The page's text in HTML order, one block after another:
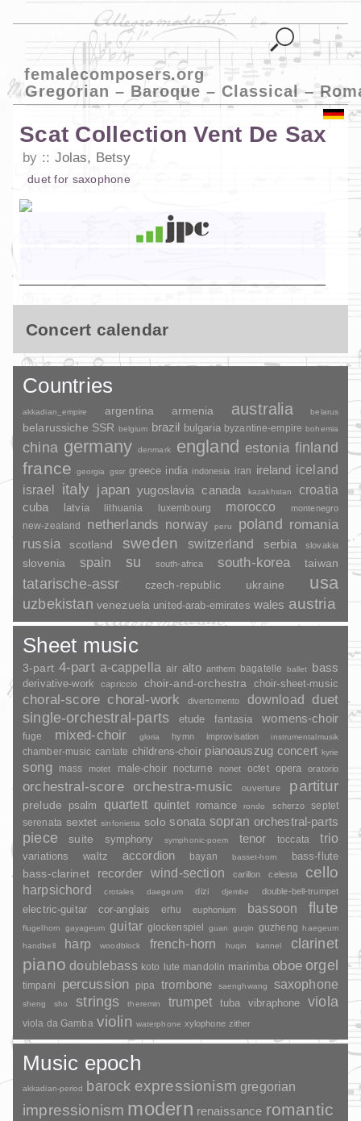
femalecomposers.org
Gregorian – Baroque – Classical –
Scat Collection Vent De Sax
by Jolas, Betsy
duet for saxophone
Concert calendar
Countries
akkadian_empire argentina armenia australia belarus
belarussiche SSR belgium brazil bulgaria byzantine-empire bohemia
china germany denmark england estonia finland
france georgia gssr greece india indonesia iran ireland iceland
israel
italy japan yugoslavia canada kazakhstan croatia
cuba latvia lithuania luxembourg morocco montenegro
new-zealand netherlands norway peru poland romania
russia scotland sweden switzerland serbia slovakia
slovenia spain su south-africa south-korea taiwan
tatarische-assr czech-republic ukraine usa
uzbekistan venezuela united-arab-emirates wales austria
Sheet music
3-part 4-part a-cappella air alto anthem bagatelle ballet bass
derivative-work capriccio choir-and-orchestra choir-sheet-music
choral-score choral-work divertomento download
duet
single-orchestral-parts
etude fantasia womens-choir
fuge mixed-choir gloria hymn improvisation instrumentalmusik
chamber-music cantate childrens-choir pianoauszug concert kyrie
song mass motet male-choir nocturne nonet octet opera oratorio
orchestral-score orchestra-music ouverture partitur
prelude psalm quartett quintet romance rondo scherzo
septet
serenata sextet sinfonietta solo sonata sopran orchestral-parts
piece suite symphony symphonic-poem tenor toccata trio
variations waltz accordion bayan basset-horn bass-flute
bass-clarinet recorder wind-section carillon celesta cello
harpsichord crotales daegeum dizi djembe double-bell-trumpet
electric-guitar cor-anglais erhu euphonium bassoon flute
flugelhorn gayageum guitar glockenspiel guan guqin guzheng haegeum
handbell
harp woodblock french-horn huqin kannel clarinet
piano doublebass koto lute mandolin marimba oboe orgel
timpani percussion pipa trombone saenghwang saxophone
sheng sho strings theremin trumpet tuba vibraphone viola
viola da Gamba violin waterphone xylophone zither
Music epoch
akkadian-period barock expressionism gregorian
impressionism modern renaissance romantic